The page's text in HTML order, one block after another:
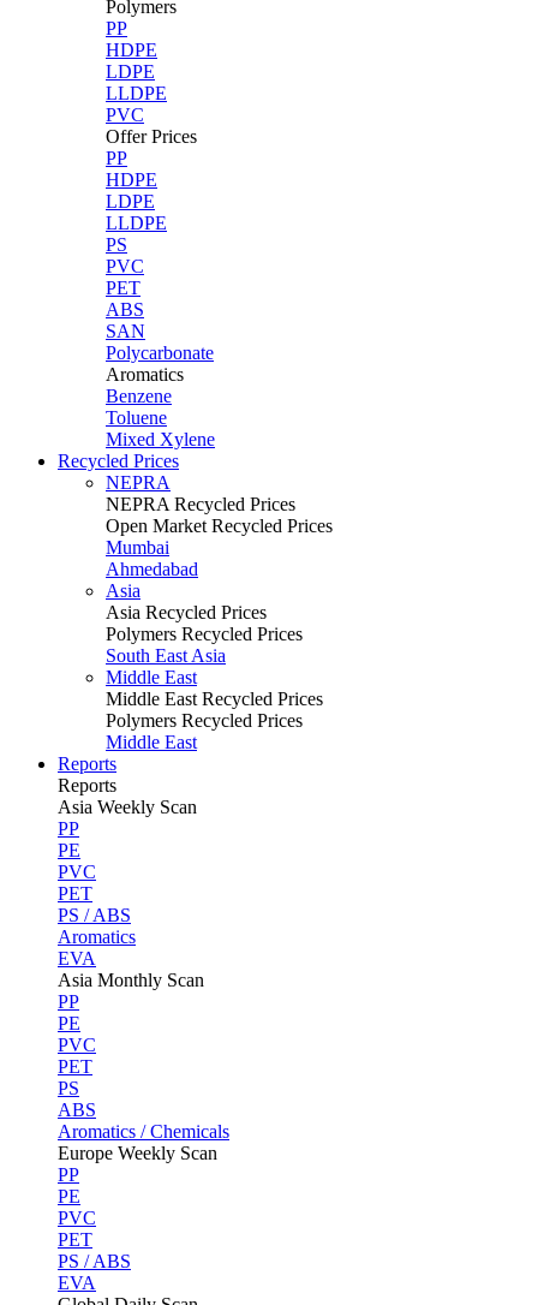
Polymers
PP
HDPE
LDPE
LLDPE
PVC
Offer Prices
PP
HDPE
LDPE
LLDPE
PS
PVC
PET
ABS
SAN
Polycarbonate
Aromatics
Benzene
Toluene
Mixed Xylene
Recycled Prices
NEPRA
NEPRA Recycled Prices
Open Market Recycled Prices
Mumbai
Ahmedabad
Asia
Asia Recycled Prices
Polymers Recycled Prices
South East Asia
Middle East
Middle East Recycled Prices
Polymers Recycled Prices
Middle East
Reports
Reports
Asia Weekly Scan
PP
PE
PVC
PET
PS / ABS
Aromatics
EVA
Asia Monthly Scan
PP
PE
PVC
PET
PS
ABS
Aromatics / Chemicals
Europe Weekly Scan
PP
PE
PVC
PET
PS / ABS
EVA